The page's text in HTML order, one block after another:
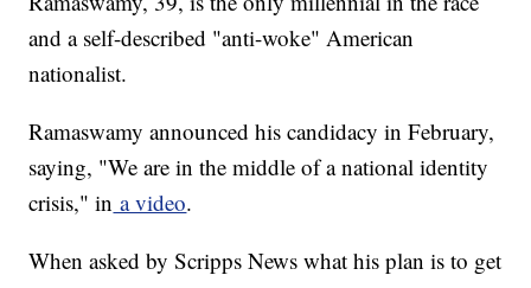
and a self-described "anti-woke" American
nationalist.
Ramaswamy announced his candidacy in February,
saying, "We are in the middle of a national identity
crisis," in a video.
When asked by Scripps News what his plan is to get